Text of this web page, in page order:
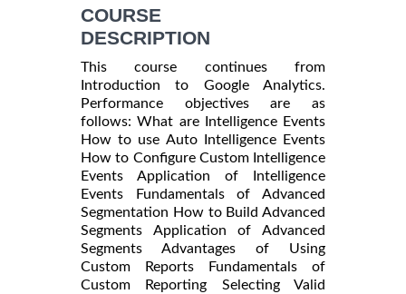
COURSE
DESCRIPTION
This course continues from
Introduction to Google Analytics.
Performance objectives are as
follows: What are Intelligence Events
How to use Auto Intelligence Events
How to Configure Custom Intelligence
Events Application of Intelligence
Events Fundamentals of Advanced
Segmentation How to Build Advanced
Segments Application of Advanced
Segments Advantages of Using
Custom Reports Fundamentals of
Custom Reporting Selecting Valid